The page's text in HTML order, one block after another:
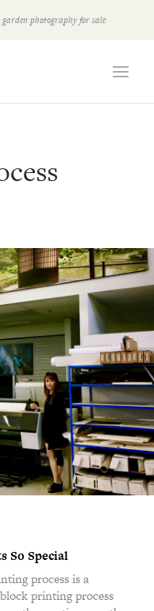
photography for sale
So Special
process is a
printing process